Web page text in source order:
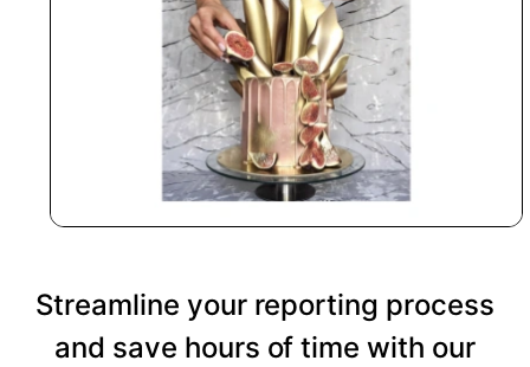
Streamline your reporting process
and save hours of time with our